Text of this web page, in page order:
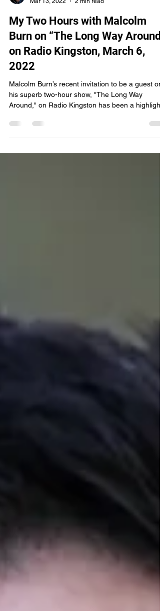
Mar 13, 2022
2 min read
My Two Hours with Malcolm
Burn on “The Long Way Around”
on Radio Kingston, March 6,
2022
Malcolm Burn’s recent invitation to be a guest on